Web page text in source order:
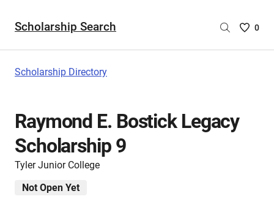
Scholarship Search
Saved
0
Scholarship Directory
Raymond E. Bostick Legacy
Scholarship 9
Tyler Junior College
Not Open Yet